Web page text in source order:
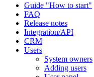
Guide "How to start"
FAQ
Release notes
Integration/API
CRM
Users
System owners
Adding users